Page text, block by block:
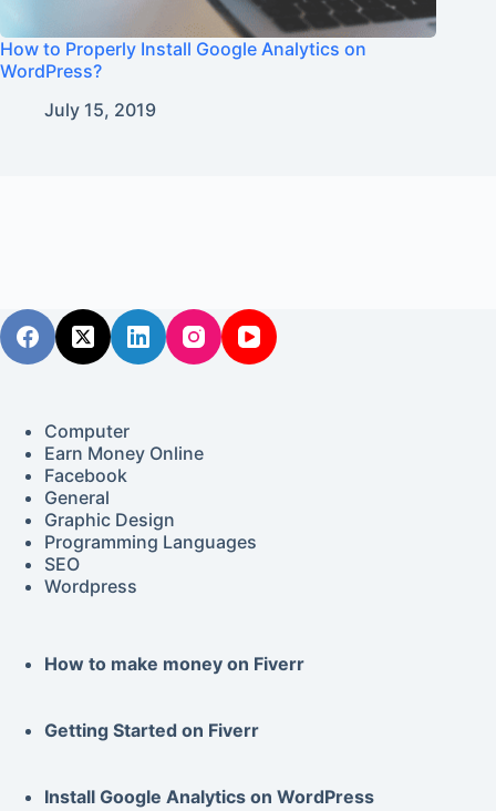
How to Properly Install Google Analytics on
WordPress?
July 15, 2019
Computer
Earn Money Online
Facebook
General
Graphic Design
Programming Languages
SEO
Wordpress
How to make money on Fiverr
Getting Started on Fiverr
Install Google Analytics on WordPress